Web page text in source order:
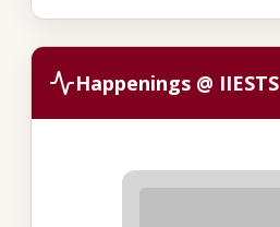
Happenings @ IIESTS